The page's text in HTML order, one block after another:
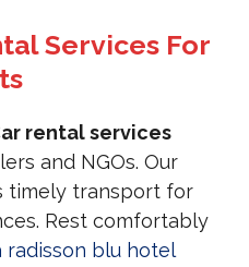
Services For
rental services
and NGOs. Our
timely transport for
Rest comfortably
radisson blu hotel